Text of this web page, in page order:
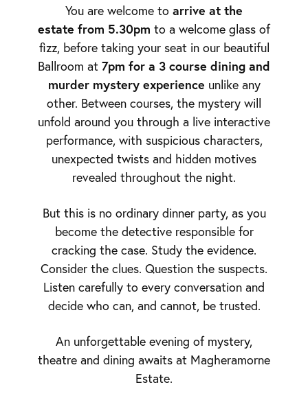
You are welcome to arrive at the
estate from 5.30pm to a welcome glass of
fizz, before taking your seat in our beautiful
Ballroom at 7pm for a 3 course dining and
murder mystery experience unlike any
other. Between courses, the mystery will
unfold around you through a live interactive
performance, with suspicious characters,
unexpected twists and hidden motives
revealed throughout the night.
But this is no ordinary dinner party, as you
become the detective responsible for
cracking the case. Study the evidence.
Consider the clues. Question the suspects.
Listen carefully to every conversation and
decide who can, and cannot, be trusted.
An unforgettable evening of mystery,
theatre and dining awaits at Magheramorne
Estate.